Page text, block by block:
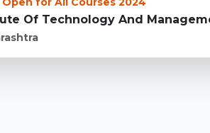
Of Technology And